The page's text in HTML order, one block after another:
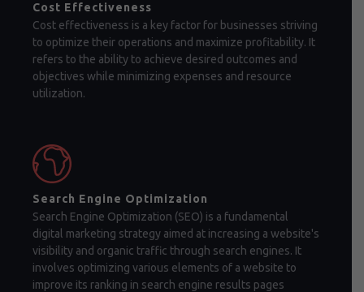
Cost Effectiveness
Cost effectiveness is a key factor for businesses striving
to optimize their operations and maximize profitability. It
refers to the ability to achieve desired outcomes and
objectives while minimizing expenses and resource
utilization.
Search Engine Optimization
Search Engine Optimization (SEO) is a fundamental
digital marketing strategy aimed at increasing a website's
visibility and organic traffic through search engines. It
involves optimizing various elements of a website to
improve its ranking in search engine results pages